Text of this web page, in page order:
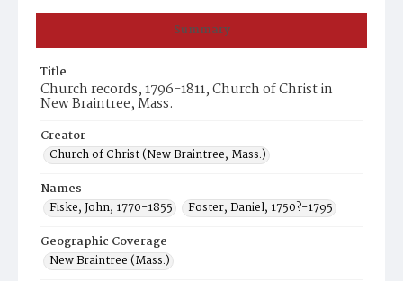
Summary
Title
Church records, 1796-1811, Church of Christ in
New Braintree, Mass.
Creator
Church of Christ (New Braintree, Mass.)
Names
Fiske, John, 1770-1855
Foster, Daniel, 1750?-1795
Geographic Coverage
New Braintree (Mass.)